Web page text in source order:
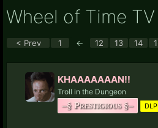
Wheel of Time
< Prev 1 ← 12 13 14
KHAAAAAAAN!!
Troll in the Dungeon
–§ Prestigious §–